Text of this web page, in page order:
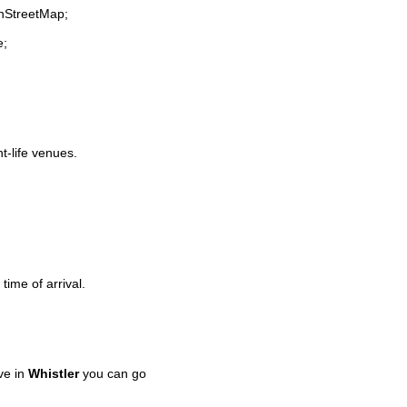
life venues.
of arrival.
in Whistleryou can go